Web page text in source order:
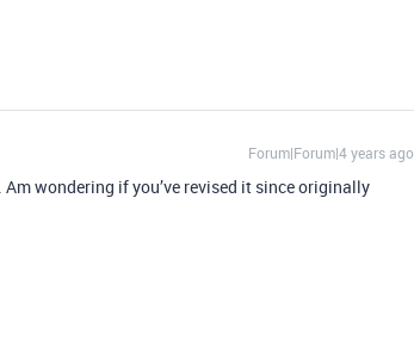
Forum|Forum|4 years ago
wondering if you’ve revised it since originally